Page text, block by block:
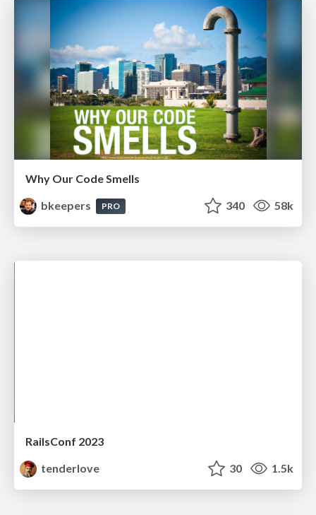
Why Our Code Smells
bkeepers
PRO 340 58k
RailsConf 2023
tenderlove
30 1.5k